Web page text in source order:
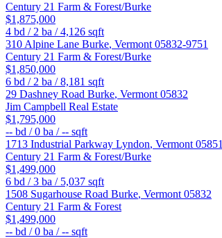
Century 21 Farm & Forest/Burke
$1,875,000
4 bd / 2 ba /4,126 sqft
310 Alpine Lane Burke, Vermont 05832-9751
Century 21 Farm & Forest/Burke
$1,850,000
6 bd / 2 ba /8,181 sqft
29 Dashney Road Burke, Vermont 05832
Jim Campbell Real Estate
$1,795,000
-- bd /0 ba /-- sqft
1713 Industrial Parkway Lyndon, Vermont 05851
Century 21 Farm & Forest/Burke
$1,499,000
6 bd /3 ba / 5,037 sqft
1508 Sugarhouse Road Burke, Vermont 05832
Century 21 Farm & Forest
$1,499,000
-- bd /0 ba /-- sqft